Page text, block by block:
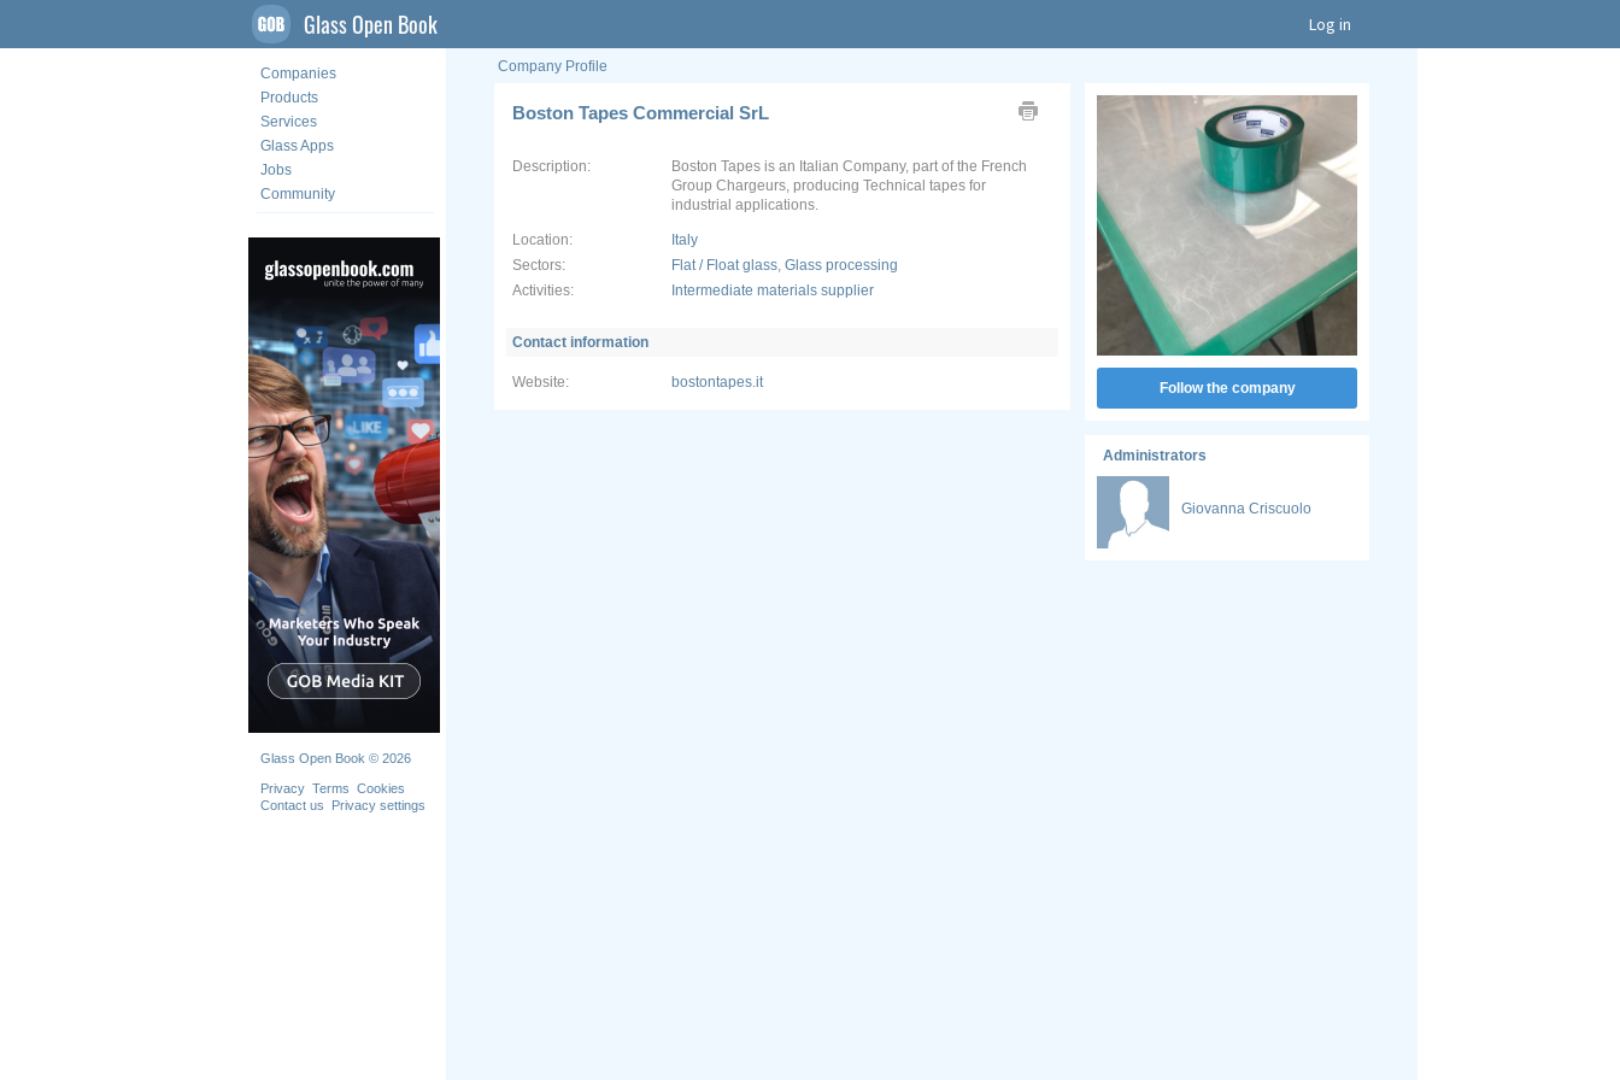
Glass Open Book Log in
Companies
Products
Services
Glass Apps
Jobs
Community
Glass Open Book © 2026
Privacy Terms Cookies
Contact us
Privacy settings
Company Profile
Boston Tapes Commercial SrL
Description:
Boston Tapes is an Italian Company, part of the French
Group Chargeurs, producing Technical tapes for
Location:
Italy
Sectors:
Flat / Float glass,Glass processing
Activities:
Intermediate materials supplier
Contact information
Website: bostontapes.it Follow the company
Administrators
Giovanna Criscuolo